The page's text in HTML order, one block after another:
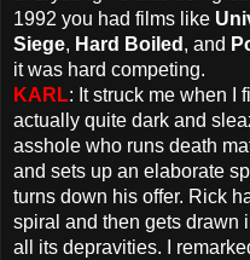
1992 you had films like
Siege, Hard Boiled , and
it was hard competing.
KARL: It struck me when I
actually quite dark and
asshole who runs death
and sets up an elaborate
turns down his offer. Rick
spiral and then gets drawn
all its depravities. I